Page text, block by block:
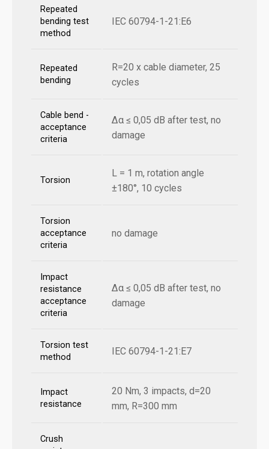
Repeated
bending test
method
IEC 60794-1-21:E6
Repeated
bending
R=20 x cable diameter, 25
cycles
Cable bend -
acceptance
criteria
Δα ≤ 0,05 dB after test, no
damage
Torsion
L = 1 m, rotation angle
±180°, 10 cycles
Torsion
acceptance
criteria
no damage
Impact
resistance
acceptance
criteria
Δα ≤ 0,05 dB after test, no
damage
Torsion test
method
IEC 60794-1-21:E7
Impact
resistance
20 Nm, 3 impacts, d=20
mm, R=300 mm
Crush